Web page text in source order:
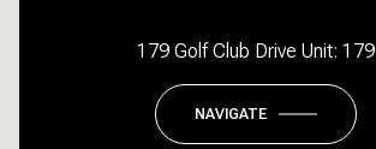
179 Golf Club Drive Unit: 179
NAVIGATE